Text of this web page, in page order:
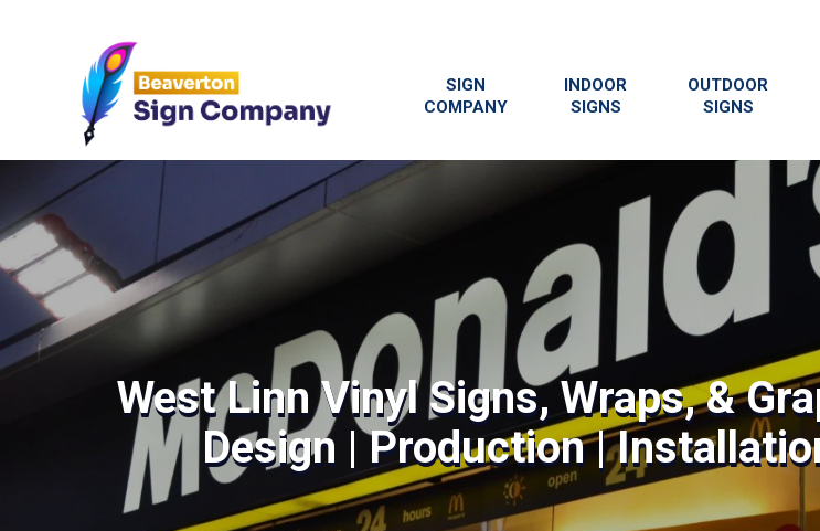
SIGN
COMPANY
INDOOR
SIGNS
OUTDOOR
SIGNS
West Linn Vinyl Signs, Wraps, &
Design | Production |